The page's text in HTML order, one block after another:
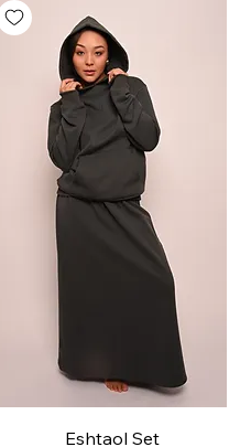
Eshtaol Set